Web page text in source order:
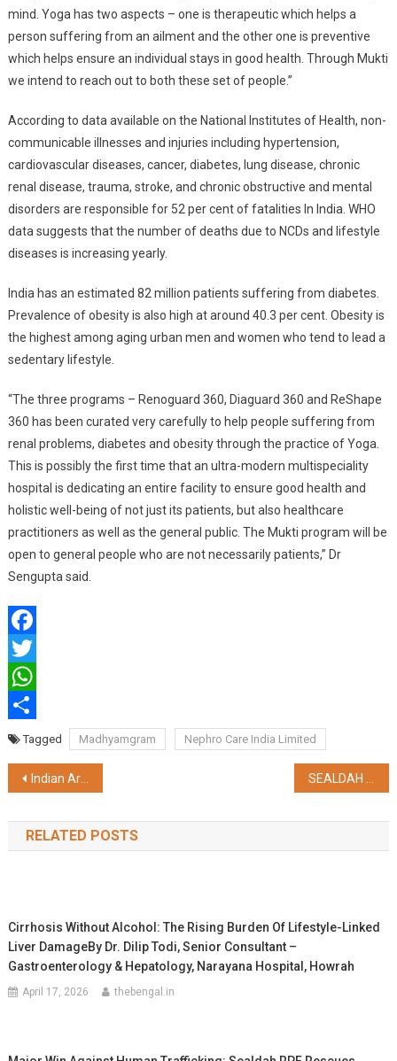
mind. Yoga has two aspects – one is therapeutic which helps a
person suffering from an ailment and the other one is preventive
which helps ensure an individual stays in good health. Through Mukti
we intend to reach out to both these set of people.”
According to data available on the National Institutes of Health, non-
communicable illnesses and injuries including hypertension,
cardiovascular diseases, cancer, diabetes, lung disease, chronic
renal disease, trauma, stroke, and chronic obstructive and mental
disorders are responsible for 52 per cent of fatalities In India. WHO
data suggests that the number of deaths due to NCDs and lifestyle
diseases is increasing yearly.
India has an estimated 82 million patients suffering from diabetes.
Prevalence of obesity is also high at around 40.3 per cent. Obesity is
the highest among aging urban men and women who tend to lead a
sedentary lifestyle.
“The three programs – Renoguard 360, Diaguard 360 and ReShape
360 has been curated very carefully to help people suffering from
renal problems, diabetes and obesity through the practice of Yoga.
This is possibly the first time that an ultra-modern multispeciality
hospital is dedicating an entire facility to ensure good health and
holistic well-being of not just its patients, but also healthcare
practitioners as well as the general public. The Mukti program will be
open to general people who are not necessarily patients,” Dr
Sengupta said.
Facebook
Twitter
WhatsApp
ShareTagged Madhyamgram Nephro Care India Limited
Post
navigation
Indian Army’s GajrajCorps Swift Action Saves Lives & Property in Tenga Market Fire
RELATED POSTS
Cirrhosis Without Alcohol: The Rising Burden Of Lifestyle-Linked
Liver DamageBy Dr. Dilip Todi, Senior Consultant –
Gastroenterology & Hepatology, Narayana Hospital, Howrah
April 17, 2026 thebengal.in